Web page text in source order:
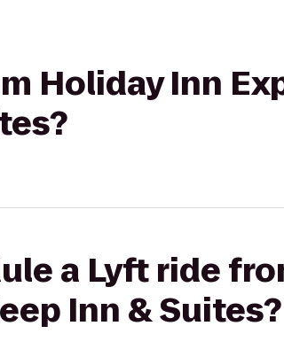
Holiday Inn
a Lyft ride
Inn & Suites?